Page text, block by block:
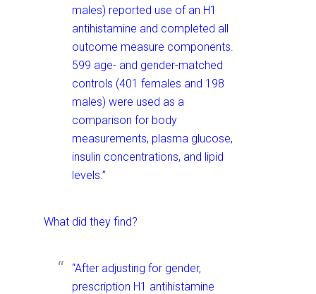
males) reported use of an H1
antihistamine and completed all
outcome measure components.
599 age- and gender-matched
controls (401 females and 198
males) were used as a
comparison for body
measurements, plasma glucose,
insulin concentrations, and lipid
levels.”
What did they find?
“After adjusting for gender,
prescription H1 antihistamine